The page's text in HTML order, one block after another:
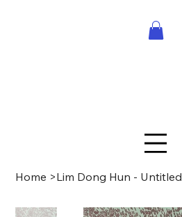
Home >Lim Dong Hun - Untitled